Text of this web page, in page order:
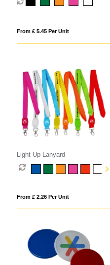
From £ 5.45 Per Unit
Light Up Lanyard
From £ 2.26 Per Unit